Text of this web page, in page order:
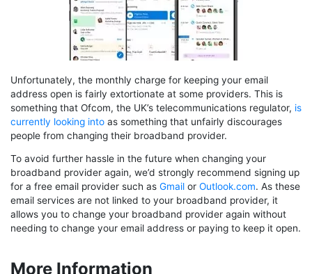
Unfortunately, the monthly charge for keeping your email
address open is fairly extortionate at some providers. This is
something that Ofcom, the UK’s telecommunications regulator, is
currently looking into as something that unfairly discourages
people from changing their broadband provider.
To avoid further hassle in the future when changing your
broadband provider again, we’d strongly recommend signing up
for a free email provider such as Gmail or Outlook.com. As these
email services are not linked to your broadband provider, it
allows you to change your broadband provider again without
needing to change your email address or paying to keep it open.
More Information